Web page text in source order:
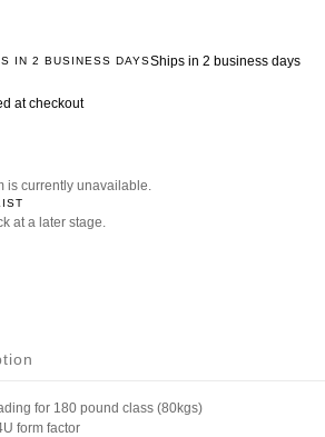
IN 2 BUSINESS DAYSShips in 2 business days
at checkout
is currently unavailable.
at a later stage.
for 180 pound class (80kgs)
form factor